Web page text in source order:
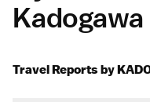
Kadogawa
Travel Reports by